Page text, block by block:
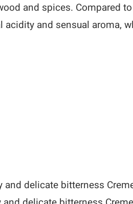
and spices. Compared
and sensual aroma,
delicate bitterness